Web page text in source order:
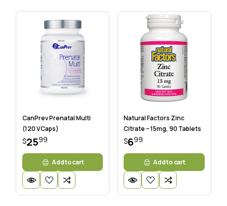
CanPrev Prenatal Multi
(120 VCaps)
$2599
Add to cart
Natural Factors Zinc
Citrate – 15mg, 90 Tablets
$699
Add to cart